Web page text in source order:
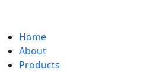
Home
About
Products